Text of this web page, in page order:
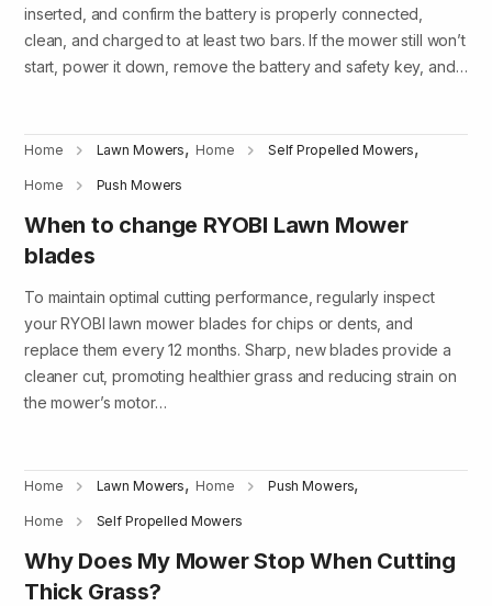
inserted, and confirm the battery is properly connected,
clean, and charged to at least two bars. If the mower still won’t
start, power it down, remove the battery and safety key, and…
Home Lawn Mowers, Home Self Propelled Mowers,
Home Push Mowers
When to change RYOBI Lawn Mower
blades
To maintain optimal cutting performance, regularly inspect
your RYOBI lawn mower blades for chips or dents, and
replace them every 12 months. Sharp, new blades provide a
cleaner cut, promoting healthier grass and reducing strain on
the mower’s motor…
Home Lawn Mowers, Home Push Mowers,
Home Self Propelled Mowers
Why Does My Mower Stop When Cutting
Thick Grass?